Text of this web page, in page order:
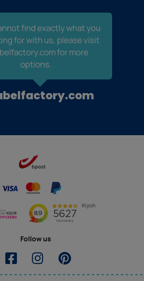
find exactly what you
for with us, please visit
for more
options.
Follow us